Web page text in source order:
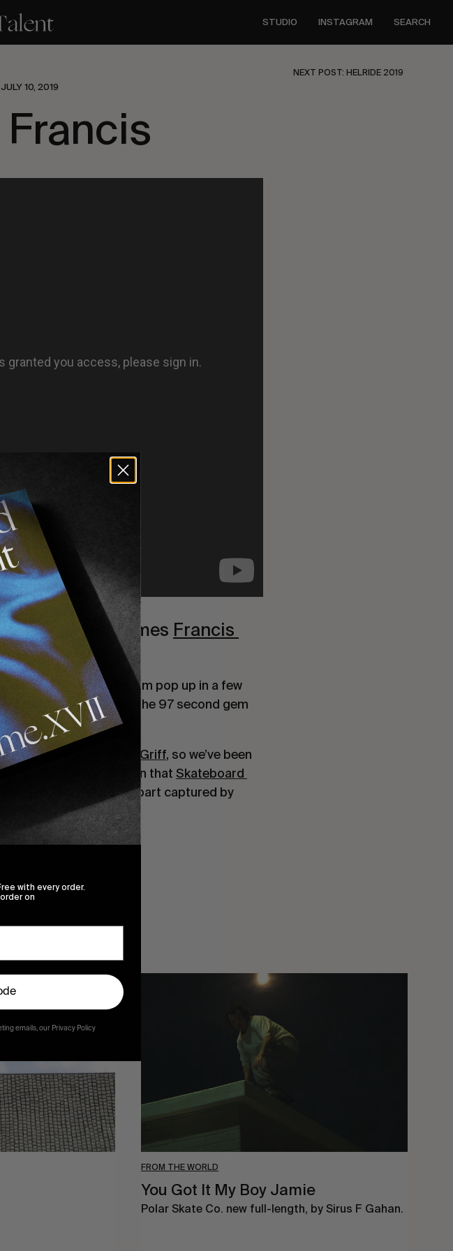
STUDIO INSTAGRAM SEARCH
NEXT POST: HELRIDE 2019
JULY 10, 2019
talent, along comes Francis
diver/photographer Griff, so we’ve been
It’s no surprise then that Skateboard
a gloriously raw VX part captured by
near future. Trust.
FROM THE WORLD
You Got It My Boy Jamie
Polar Skate Co. new full-length, by Sirus F Gahan.
with every order.
on
emails, our Privacy Policy